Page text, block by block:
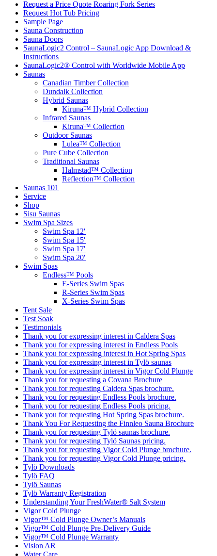
Request a Price Quote Roaring Fork Series
Request Hot Tub Pricing
Sample Page
Sauna Construction
Sauna Doors
SaunaLogic2 Control – SaunaLogic App Download &
Instructions
SaunaLogic2® Control with Worldwide Mobile App
Saunas
Canadian Timber Collection
Dundalk Collection
Hybrid Saunas
Kiruna™ Hybrid Collection
Infrared Saunas
Kiruna™ Collection
Outdoor Saunas
Lulea™ Collection
Pure Cube Collection
Traditional Saunas
Halmstad™ Collection
Reflection™ Collection
Saunas 101
Service
Shop
Sisu Saunas
Swim Spa Sizes
Swim Spa 12′
Swim Spa 15′
Swim Spa 17′
Swim Spa 20′
Swim Spas
Endless™ Pools
E-Series Swim Spas
R-Series Swim Spas
X-Series Swim Spas
Tent Sale
Test Soak
Testimonials
Thank you for expressing interest in Caldera Spas
Thank you for expressing interest in Endless Pools
Thank you for expressing interest in Hot Spring Spas
Thank you for expressing interest in Tylö saunas
Thank you for expressing interest in Vigor Cold Plunge
Thank you for requesting a Covana Brochure
Thank you for requesting Caldera Spas brochure.
Thank you for requesting Endless Pools brochure.
Thank you for requesting Endless Pools pricing.
Thank you for requesting Hot Spring Spas brochure.
Thank You For Requesting the Finnleo Sauna Brochure
Thank you for requesting Tylö saunas brochure.
Thank you for requesting Tylö Saunas pricing.
Thank you for requesting Vigor Cold Plunge brochure.
Thank you for requesting Vigor Cold Plunge pricing.
Tylö Downloads
Tylö FAQ
Tylö Saunas
Tylö Warranty Registration
Understanding Your FreshWater® Salt System
Vigor Cold Plunge
Vigor™ Cold Plunge Owner’s Manuals
Vigor™ Cold Plunge Pre-Delivery Guide
Vigor™ Cold Plunge Warranty
Vision AR